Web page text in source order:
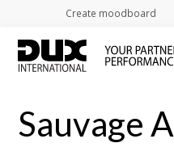
Create moodboard
Sauvage